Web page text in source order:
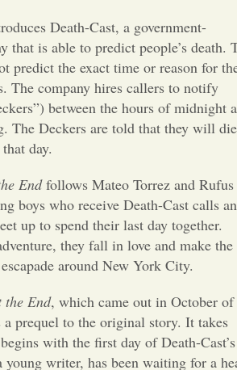
Opinion
Portfolio
Letters to the Editor
Death-Cast, a government-
that is able to predict people’s death.
predict the exact time or reason for
The company hires callers to notify
between the hours of midnight
The Deckers are told that they will
day.
Endfollows Mateo Torrez and Rufus
boys who receive Death-Cast calls
up to spend their last day together.
they fall in love and make the
around New York City.
the End, which came out in October of
a prequel to the original story. It takes
with the first day of Death-Cast’s
young writer, has been waiting for a